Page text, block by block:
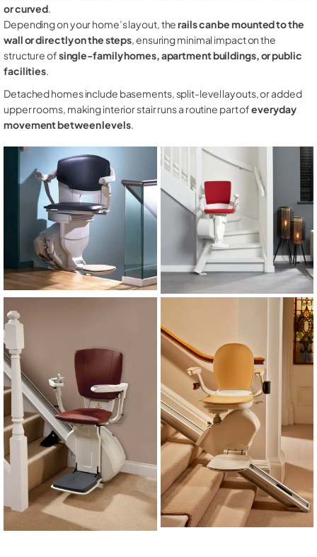
or curved.
Depending on your home’s layout, therails can be mounted to the
wall or directly on the steps, ensuring minimal impact on the
structure ofsingle-family homes, apartment buildings, or public
facilities.
Detached homes include basements, split-level layouts, or added
upper rooms, making interior stair runs a routine part ofeveryday
movement between levels.